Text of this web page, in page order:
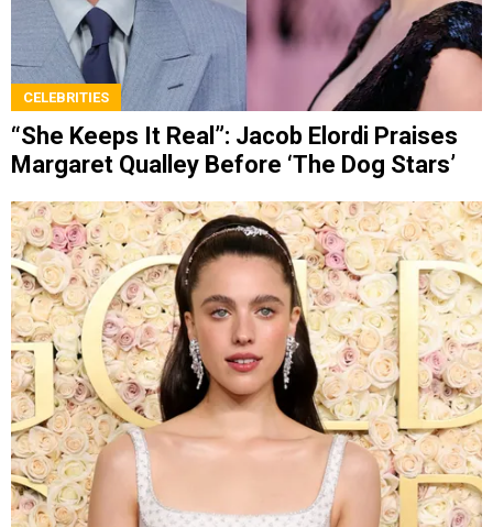
CELEBRITIES
“She Keeps It Real”: Jacob Elordi Praises
Margaret Qualley Before ‘The Dog Stars’